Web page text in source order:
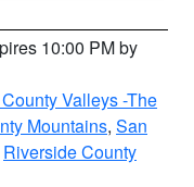
10:00 PM by
Valleys -The
Mountains, San
Riverside County